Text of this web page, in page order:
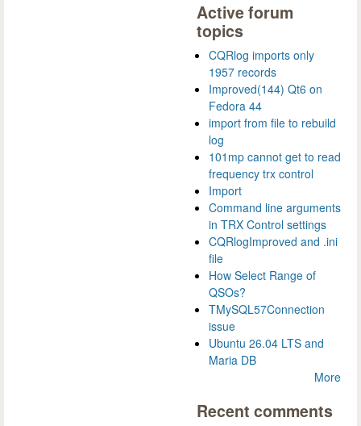
Active forum
topics
CQRlog imports only
1957 records
Improved(144) Qt6 on
Fedora 44
import from file to rebuild
log
101mp cannot get to read
frequency trx control
Import
Command line arguments
in TRX Control settings
CQRlogImproved and .ini
file
How Select Range of
QSOs?
TMySQL57Connection
issue
Ubuntu 26.04 LTS and
Maria DB
More
Recent comments